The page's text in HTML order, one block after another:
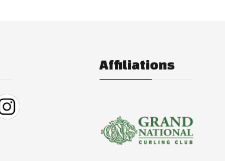
Affiliations